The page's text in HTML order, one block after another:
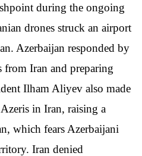
during the ongoing
drones struck an airport
Azerbaijan responded by
Iran and preparing
Ilham Aliyev also made
in Iran, raising a
which fears Azerbaijani
Iran denied